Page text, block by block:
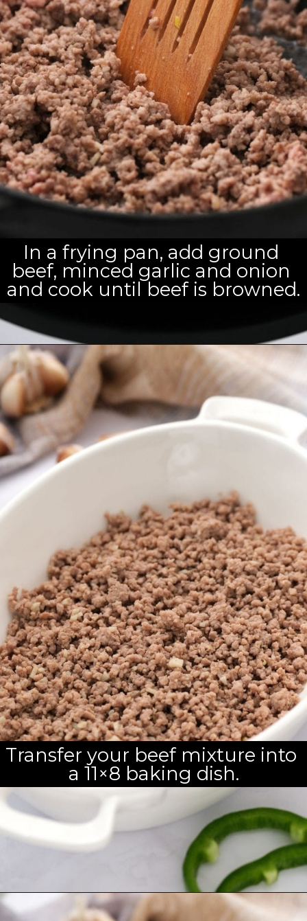
In a frying pan, add ground
beef, minced garlic and onion
and cook until beef is browned.
Transfer your beef mixture into
a 11×8 baking dish.